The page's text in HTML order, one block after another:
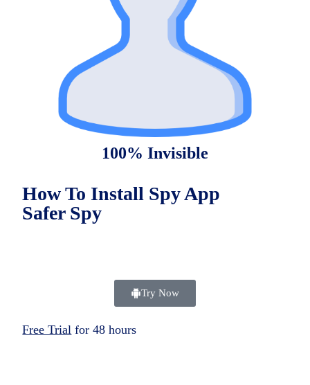
100% Invisible
How To Install Spy App
Safer Spy
Try Now
Free Trial for 48 hours